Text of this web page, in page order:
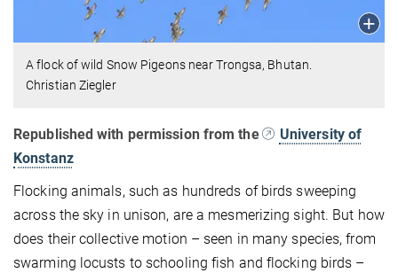
A flock of wild Snow Pigeons near Trongsa, Bhutan.
Christian Ziegler
Republished with permission from the
University of
Konstanz
Flocking animals, such as hundreds of birds sweeping
across the sky in unison, are a mesmerizing sight. But how
does their collective motion – seen in many species, from
swarming locusts to schooling fish and flocking birds –